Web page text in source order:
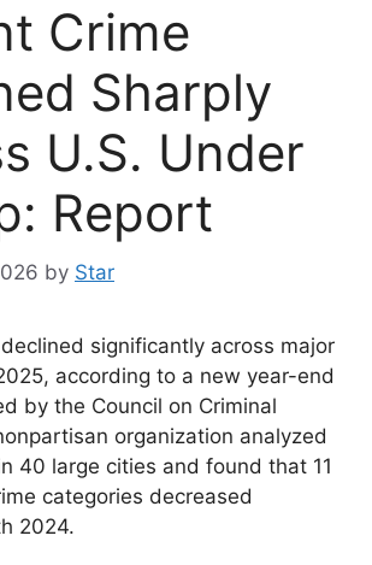
Crime
Sharply
U.S. Under
Report
by Star
significantly across major
according to a new year-end
by the Council on Criminal
organization analyzed
40 large cities and found that 11
categories decreased
2024.